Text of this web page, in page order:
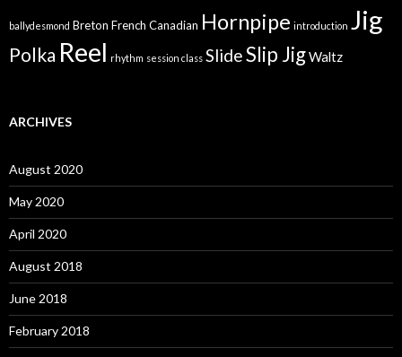
ballydesmond Breton French Canadian Hornpipe introduction Jig
Polka Reel rhythm session class SlideSlip JigWaltz
ARCHIVES
August 2020
May 2020
April 2020
August 2018
June 2018
February 2018